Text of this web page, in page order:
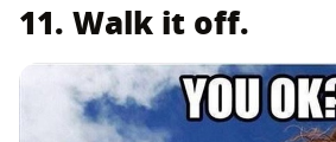
11. Walk it off.